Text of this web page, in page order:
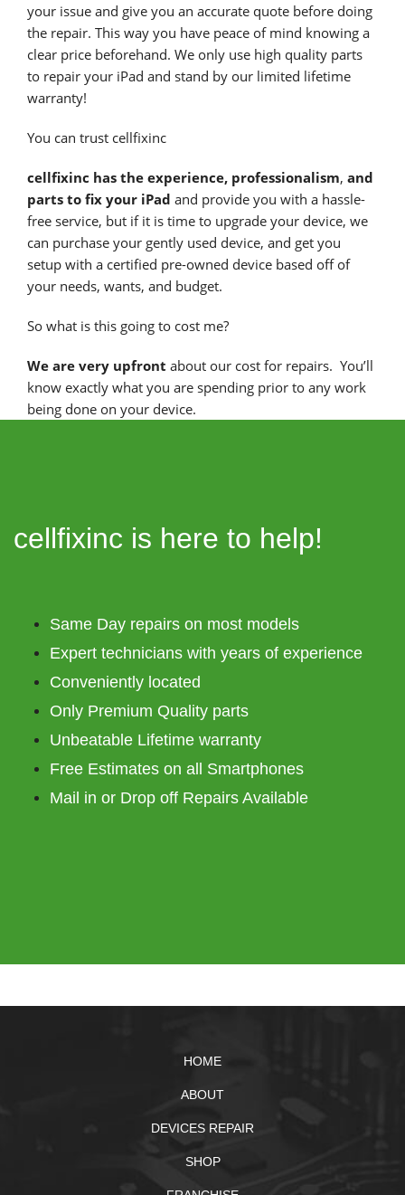
your issue and give you an accurate quote before doing
the repair. This way you have peace of mind knowing a
clear price beforehand. We only use high quality parts
to repair your iPad and stand by our limited lifetime
warranty!
You can trust cellfixinc
cellfixinc has the experience, professionalism, and
parts to fix your iPad and provide you with a hassle-
free service, but if it is time to upgrade your device, we
can purchase your gently used device, and get you
setup with a certified pre-owned device based off of
your needs, wants, and budget.
So what is this going to cost me?
We are very upfront about our cost for repairs. You’ll
know exactly what you are spending prior to any work
being done on your device.
cellfixinc is here to help!
Same Day repairs on most models
Expert technicians with years of experience
Conveniently located
Only Premium Quality parts
Unbeatable Lifetime warranty
Free Estimates on all Smartphones
Mail in or Drop off Repairs Available
HOME
ABOUT
DEVICES REPAIR
SHOP